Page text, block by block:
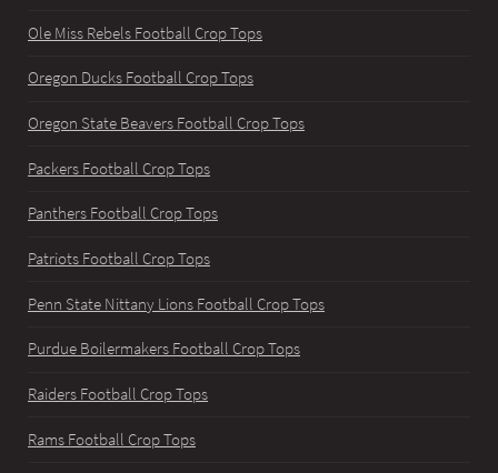
Ole Miss Rebels Football Crop Tops
Oregon Ducks Football Crop Tops
Oregon State Beavers Football Crop Tops
Packers Football Crop Tops
Panthers Football Crop Tops
Patriots Football Crop Tops
Penn State Nittany Lions Football Crop Tops
Purdue Boilermakers Football Crop Tops
Raiders Football Crop Tops
Rams Football Crop Tops